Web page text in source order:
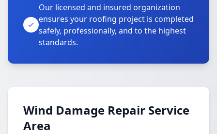
Our licensed and insured organization
ensures your roofing project is completed
safely, professionally, and to the highest
standards.
Wind Damage Repair Service
Area